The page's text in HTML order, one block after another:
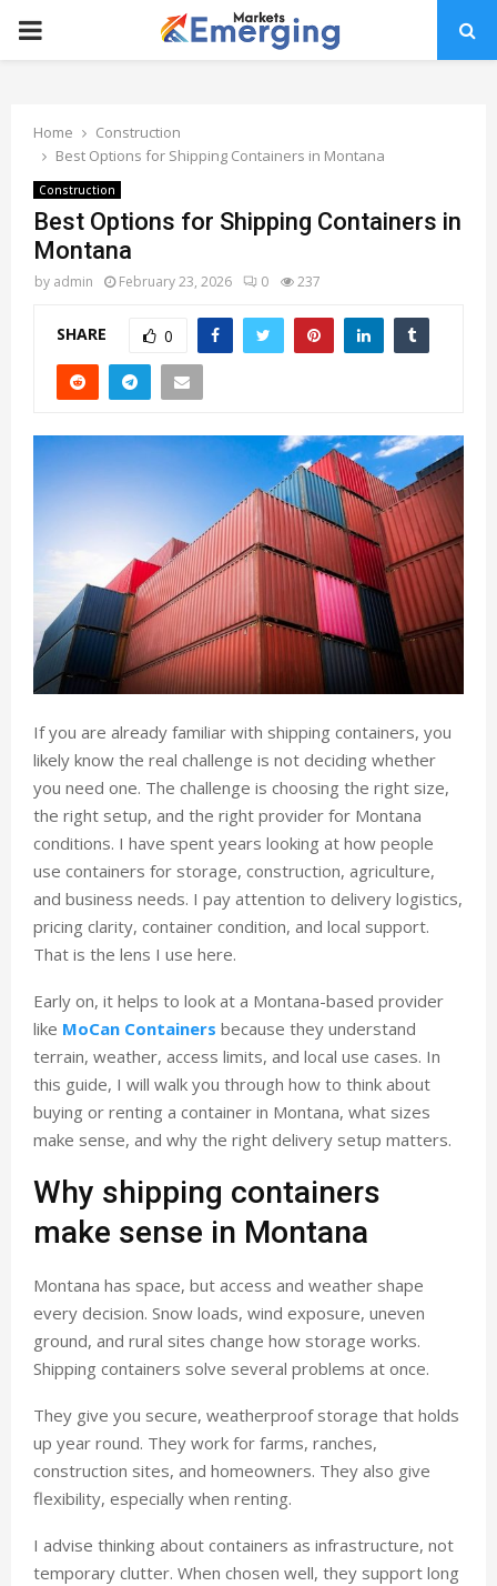
PRIMARY
Home
Construction
Best Options for Shipping Containers in Montana
Construction
Best Options for Shipping Containers in
Montana
by admin February 23, 2026 0 237
SHARE 0
If you are already familiar with shipping containers, you
likely know the real challenge is not deciding whether
you need one. The challenge is choosing the right size,
the right setup, and the right provider for Montana
conditions. I have spent years looking at how people
use containers for storage, construction, agriculture,
and business needs. I pay attention to delivery logistics,
pricing clarity, container condition, and local support.
That is the lens I use here.
Early on, it helps to look at a Montana-based provider
like MoCan Containers because they understand
terrain, weather, access limits, and local use cases. In
this guide, I will walk you through how to think about
buying or renting a container in Montana, what sizes
make sense, and why the right delivery setup matters.
Why shipping containers
make sense in Montana
Montana has space, but access and weather shape
every decision. Snow loads, wind exposure, uneven
ground, and rural sites change how storage works.
Shipping containers solve several problems at once.
They give you secure, weatherproof storage that holds
up year round. They work for farms, ranches,
construction sites, and homeowners. They also give
flexibility, especially when renting.
I advise thinking about containers as infrastructure, not
temporary clutter. When chosen well, they support long